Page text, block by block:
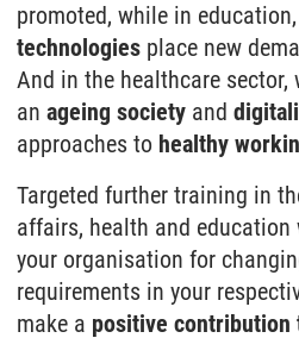
promoted, while in
technologies place new
And in the healthcare sector,
an ageing society and
approaches to healthy
Targeted further training in
affairs, health and education
your organisation for
requirements in your
make a positive contribution